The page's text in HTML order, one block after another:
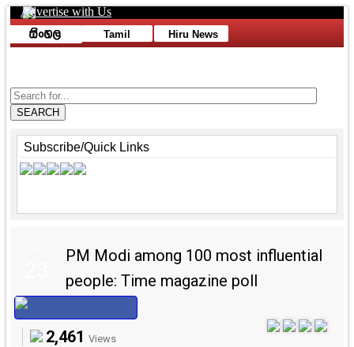
Advertise with Us
Tamil Hiru News
Advertise with Us
Toggle navigation
SEARCH
Subscribe/Quick Links
PM Modi among 100 most influential
people: Time magazine poll
2,461 Views